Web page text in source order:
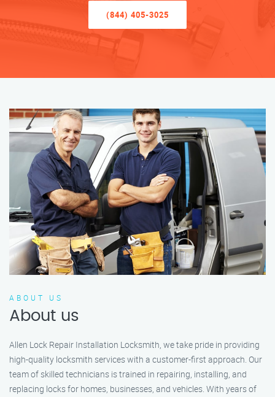
(844) 405-3025
ABOUT US
About us
Allen Lock Repair Installation Locksmith, we take pride in providing
high-quality locksmith services with a customer-first approach. Our
team of skilled technicians is trained in repairing, installing, and
replacing locks for homes, businesses, and vehicles. With years of